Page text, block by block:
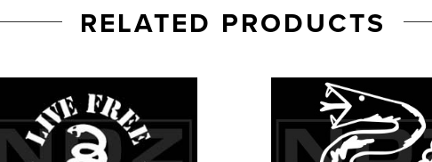
RELATED PRODUCTS